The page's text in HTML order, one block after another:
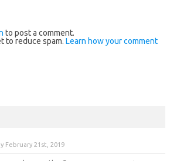
to post a comment.
to reduce spam. Learn how your comment
February 21st, 2019